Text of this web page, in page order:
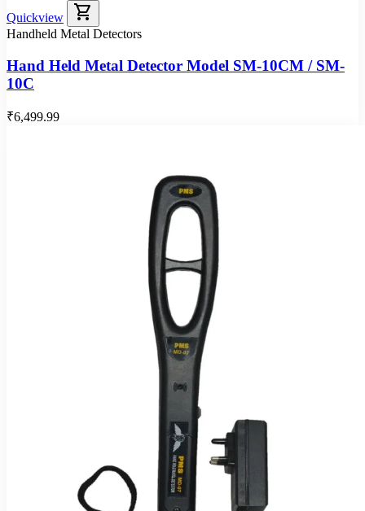
Quickview shopping_cart
Handheld Metal Detectors
Hand Held Metal Detector Model SM-10CM / SM-
10C
₹6,499.99